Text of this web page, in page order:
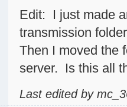
Edit: I just made
transmission
Then I moved the
server. Is this all
Last edited by